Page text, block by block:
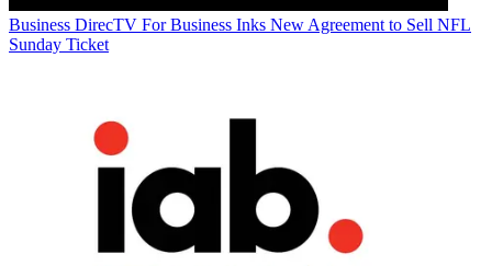
Business DirecTV For Business Inks New Agreement to Sell NFL
Sunday Ticket